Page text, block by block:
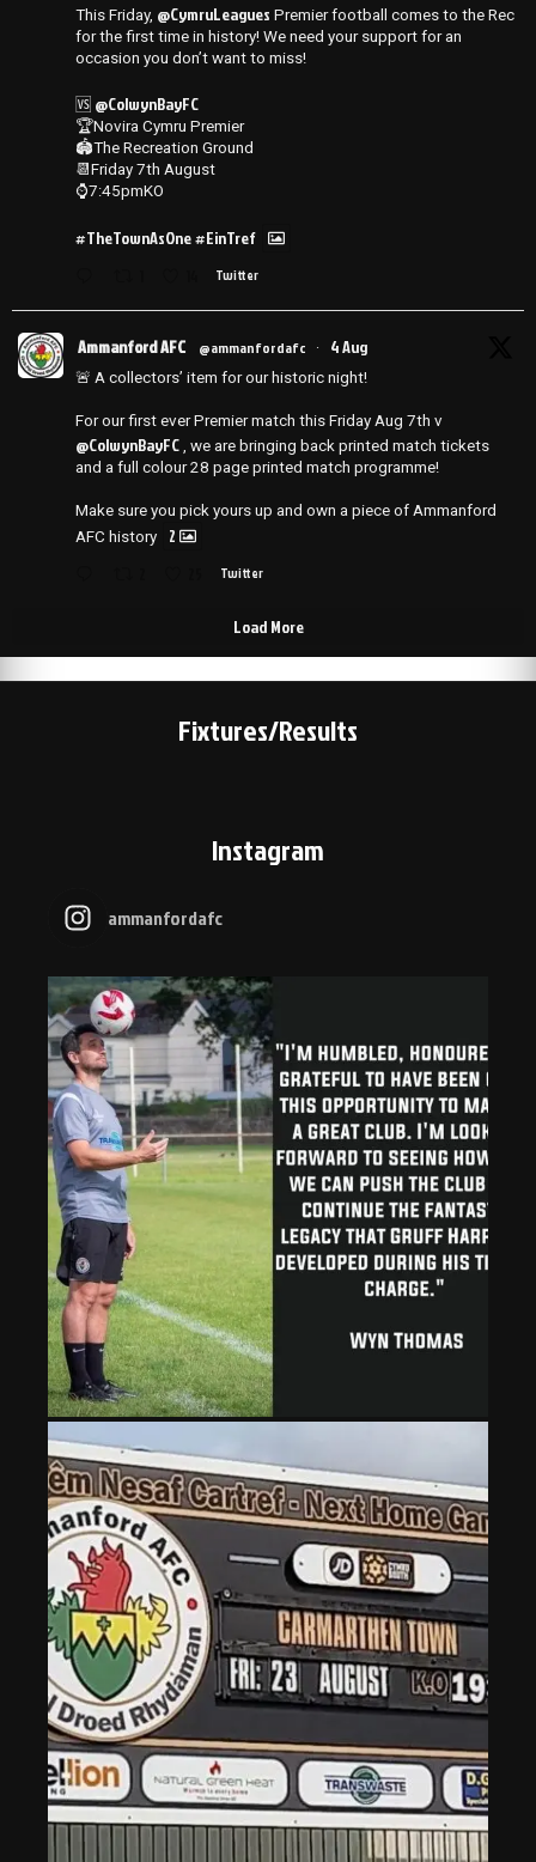
This Friday, @CymruLeagues Premier football comes to the Rec
for the first time in history! We need your support for an
occasion you don’t want to miss!
🆚 @ColwynBayFC
🏆Novira Cymru Premier
🏟️The Recreation Ground
📆Friday 7th August
⌚️7:45pmKO
#TheTownAsOne#EinTref
Twitter
Ammanford AFC @ammanfordafc · 4 Aug
🚨 A collectors’ item for our historic night!
For our first ever Premier match this Friday Aug 7th v
@ColwynBayFC , we are bringing back printed match tickets
and a full colour 28 page printed match programme!
Make sure you pick yours up and own a piece of Ammanford
AFC history
2
Twitter
Load More
Fixtures/Results
Instagram
ammanfordafc